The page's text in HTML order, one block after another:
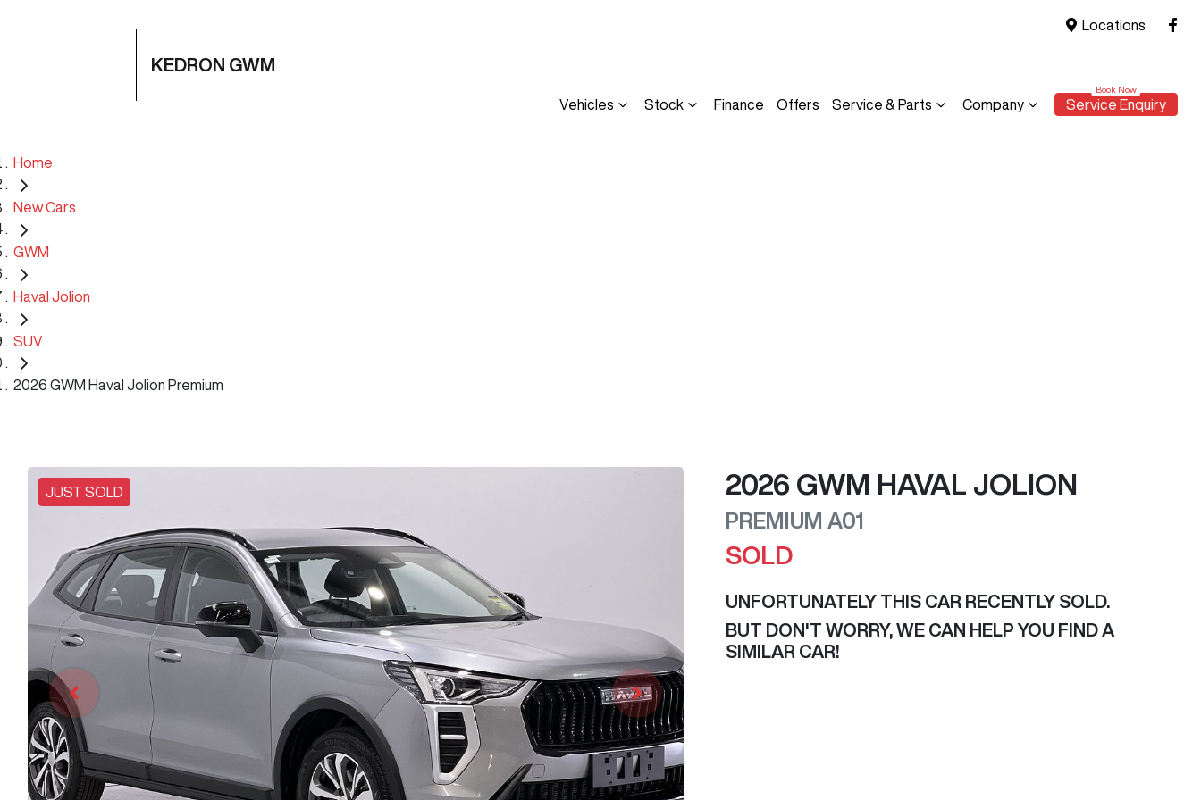
Locations
KEDRON GWM
Vehicles Stock Finance Offers Service & Parts Company Service Enquiry
Home
New Cars
GWM
Haval Jolion
SUV
2026 GWM Haval Jolion Premium
JUST SOLD 2026 GWM HAVAL JOLION
PREMIUM A01
SOLD
UNFORTUNATELY THIS CAR RECENTLY SOLD.
BUT DON'T WORRY, WE CAN HELP YOU FIND A
SIMILAR CAR!